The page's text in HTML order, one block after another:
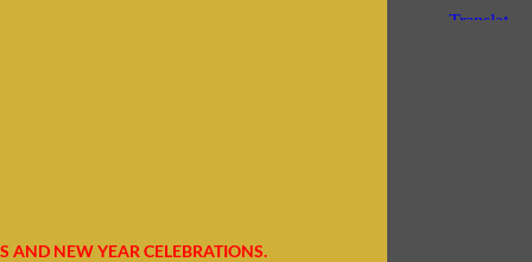
AND NEW YEAR CELEBRATIONS.